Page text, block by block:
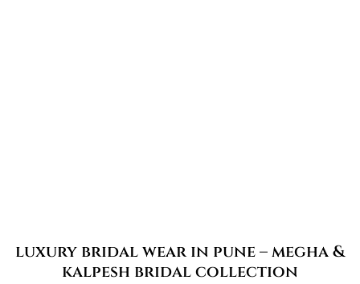
luxury bridal wear in pune – megha &
kalpesh bridal collection